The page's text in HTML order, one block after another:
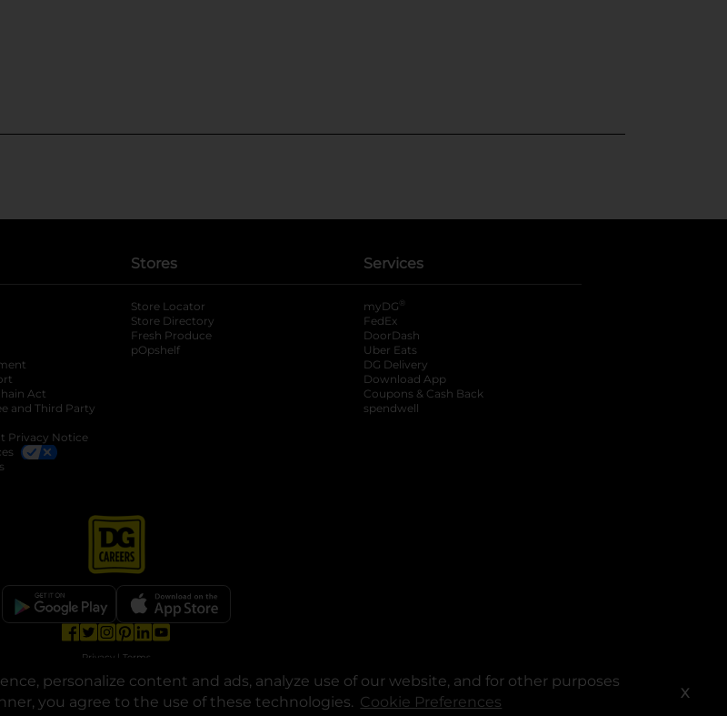
personalize content and ads, analyze use of our website, and for other purposes
you agree to the use of these technologies. Cookie Preferences X
Act
and Third Party
Privacy Notice
Stores
Store Locator
Store Directory
Fresh Produce
pOpshelf
Services
myDG ®
FedEx
DoorDash
Uber Eats
DG Delivery
Download App
Coupons & Cash Back
spendwell
opens in a new tab
opens in a new tab
opens in a new tab
opens in a new tab
Privacy | Terms
2025. Dollar General Corporation. All rights reserved.